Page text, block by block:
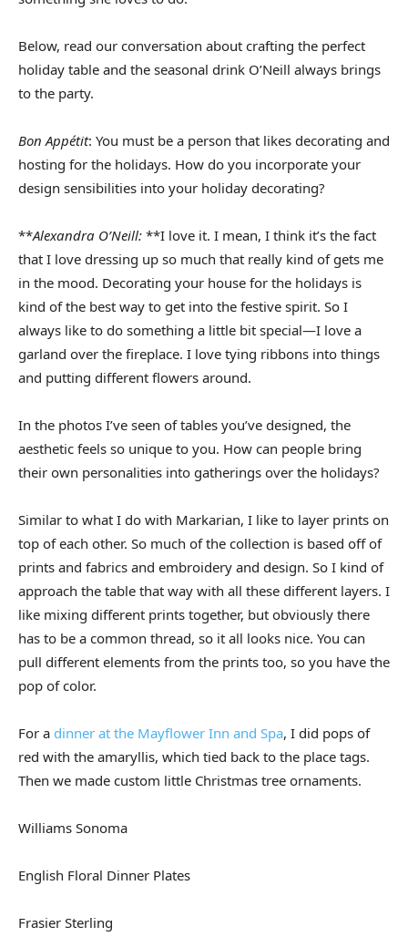
Below, read our conversation about crafting the perfect
holiday table and the seasonal drink O’Neill always brings
to the party.
Bon Appétit: You must be a person that likes decorating and
hosting for the holidays. How do you incorporate your
design sensibilities into your holiday decorating?
**Alexandra O’Neill: **I love it. I mean, I think it’s the fact
that I love dressing up so much that really kind of gets me
in the mood. Decorating your house for the holidays is
kind of the best way to get into the festive spirit. So I
always like to do something a little bit special—I love a
garland over the fireplace. I love tying ribbons into things
and putting different flowers around.
In the photos I’ve seen of tables you’ve designed, the
aesthetic feels so unique to you. How can people bring
their own personalities into gatherings over the holidays?
Similar to what I do with Markarian, I like to layer prints on
top of each other. So much of the collection is based off of
prints and fabrics and embroidery and design. So I kind of
approach the table that way with all these different layers. I
like mixing different prints together, but obviously there
has to be a common thread, so it all looks nice. You can
pull different elements from the prints too, so you have the
pop of color.
For a dinner at the Mayflower Inn and Spa, I did pops of
red with the amaryllis, which tied back to the place tags.
Then we made custom little Christmas tree ornaments.
Williams Sonoma
English Floral Dinner Plates
Frasier Sterling